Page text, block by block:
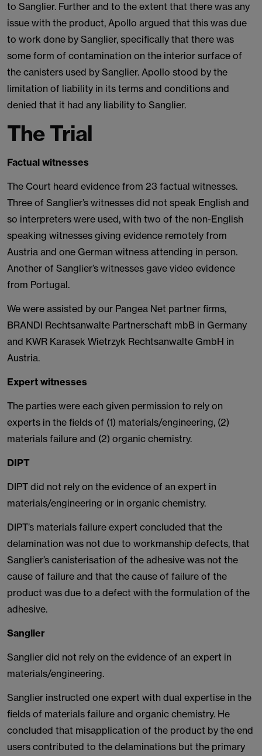
to Sanglier. Further and to the extent that there was any
issue with the product, Apollo argued that this was due
to work done by Sanglier, specifically that there was
some form of contamination on the interior surface of
the canisters used by Sanglier. Apollo stood by the
limitation of liability in its terms and conditions and
denied that it had any liability to Sanglier.
The Trial
Factual witnesses
The Court heard evidence from 23 factual witnesses.
Three of Sanglier’s witnesses did not speak English and
so interpreters were used, with two of the non-English
speaking witnesses giving evidence remotely from
Austria and one German witness attending in person.
Another of Sanglier’s witnesses gave video evidence
from Portugal.
We were assisted by our Pangea Net partner firms,
BRANDI Rechtsanwalte Partnerschaft mbB in Germany
and KWR Karasek Wietrzyk Rechtsanwalte GmbH in
Austria.
Expert witnesses
The parties were each given permission to rely on
experts in the fields of (1) materials/engineering, (2)
materials failure and (2) organic chemistry.
DIPT
DIPT did not rely on the evidence of an expert in
materials/engineering or in organic chemistry.
DIPT’s materials failure expert concluded that the
delamination was not due to workmanship defects, that
Sanglier’s canisterisation of the adhesive was not the
cause of failure and that the cause of failure of the
product was due to a defect with the formulation of the
adhesive.
Sanglier
Sanglier did not rely on the evidence of an expert in
materials/engineering.
Sanglier instructed one expert with dual expertise in the
fields of materials failure and organic chemistry. He
concluded that misapplication of the product by the end
users contributed to the delaminations but the primary